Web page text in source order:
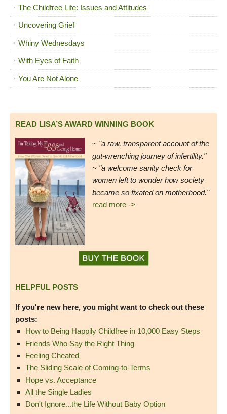
The Childfree Life: Issues and Attitudes
Uncovering Grief
Whiny Wednesdays
With Eyes of Faith
You Are Not Alone
READ LISA’S AWARD WINNING BOOK
~ "a raw, transparent account of the
gut-wrenching journey of infertility."
~ "a welcome sanity check for
women left to wonder how society
became so fixated on motherhood."
read more ->
HELPFUL POSTS
If you're new here, you might want to check out these
posts:
How to Being Happily Childfree in 10,000 Easy Steps
Friends Who Say the Right Thing
Feeling Cheated
The Sliding Scale of Coming-to-Terms
Hope vs. Acceptance
All the Single Ladies
Don't Ignore...the Life Without Baby Option